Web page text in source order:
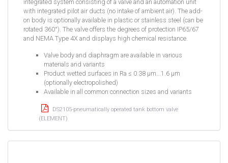
integrated system consisting of a valve and an automation unit
with integrated pilot air ducts (no intake of ambient air). The add-
on body is optionally available in plastic or stainless steel (can be
rotated 360°). The valve offers the degrees of protection IP65/67
and NEMA Type 4X and displays high chemical resistance.
Valve body and diaphragm are available in various
materials and variants
Product wetted surfaces in Ra ≤ 0.38 µm...1.6 µm
(optionally electropolished)
Available in all common connection sizes and variants
DS2105-pneumatically operated tank bottom valve
(ELEMENT)